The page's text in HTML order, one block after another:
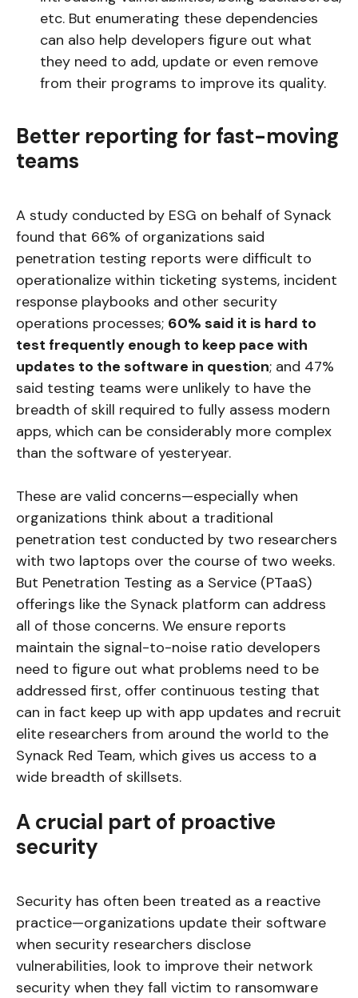
etc. But enumerating these dependencies
can also help developers figure out what
they need to add, update or even remove
from their programs to improve its quality.
Better reporting for fast-moving
teams
A study conducted by ESG on behalf of Synack
found that 66% of organizations said
penetration testing reports were difficult to
operationalize within ticketing systems, incident
response playbooks and other security
operations processes; 60% said it is hard to
test frequently enough to keep pace with
updates to the software in question; and 47%
said testing teams were unlikely to have the
breadth of skill required to fully assess modern
apps, which can be considerably more complex
than the software of yesteryear.
These are valid concerns—especially when
organizations think about a traditional
penetration test conducted by two researchers
with two laptops over the course of two weeks.
But Penetration Testing as a Service (PTaaS)
offerings like the Synack platform can address
all of those concerns. We ensure reports
maintain the signal-to-noise ratio developers
need to figure out what problems need to be
addressed first, offer continuous testing that
can in fact keep up with app updates and recruit
elite researchers from around the world to the
Synack Red Team, which gives us access to a
wide breadth of skillsets.
A crucial part of proactive
security
Security has often been treated as a reactive
practice—organizations update their software
when security researchers disclose
vulnerabilities, look to improve their network
security when they fall victim to ransomware